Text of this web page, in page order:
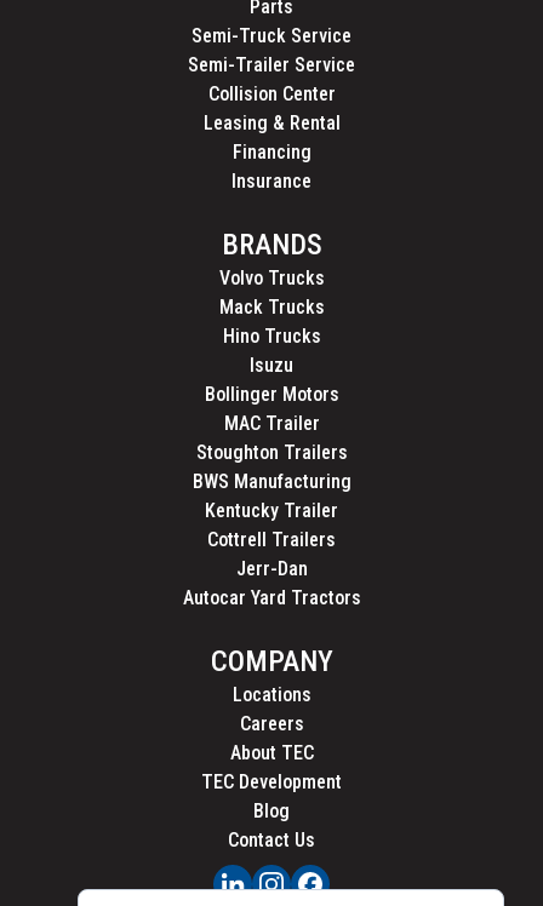
Parts
Semi-Truck Service
Semi-Trailer Service
Collision Center
Leasing & Rental
Financing
Insurance
BRANDS
Volvo Trucks
Mack Trucks
Hino Trucks
Isuzu
Bollinger Motors
MAC Trailer
Stoughton Trailers
BWS Manufacturing
Kentucky Trailer
Cottrell Trailers
Jerr-Dan
Autocar Yard Tractors
COMPANY
Locations
Careers
About TEC
TEC Development
Blog
Contact Us